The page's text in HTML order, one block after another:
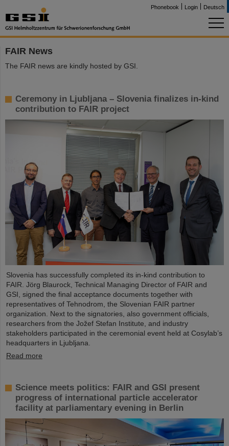
Phonebook Login Deutsch
FAIR News
The FAIR news are kindly hosted by GSI.
Ceremony in Ljubljana – Slovenia finalizes in-kind
contribution to FAIR project
Slovenia has successfully completed its in-kind contribution to
FAIR. Jörg Blaurock, Technical Managing Director of FAIR and
GSI, signed the final acceptance documents together with
representatives of Tehnodrom, the Slovenian FAIR partner
organization. Next to the signatories, also government officials,
researchers from the Jožef Stefan Institute, and industry
stakeholders participated in the ceremonial event held at Cosylab’s
headquarters in Ljubljana.
Read more
Science meets politics: FAIR and GSI present
progress of international particle accelerator
facility at parliamentary evening in Berlin